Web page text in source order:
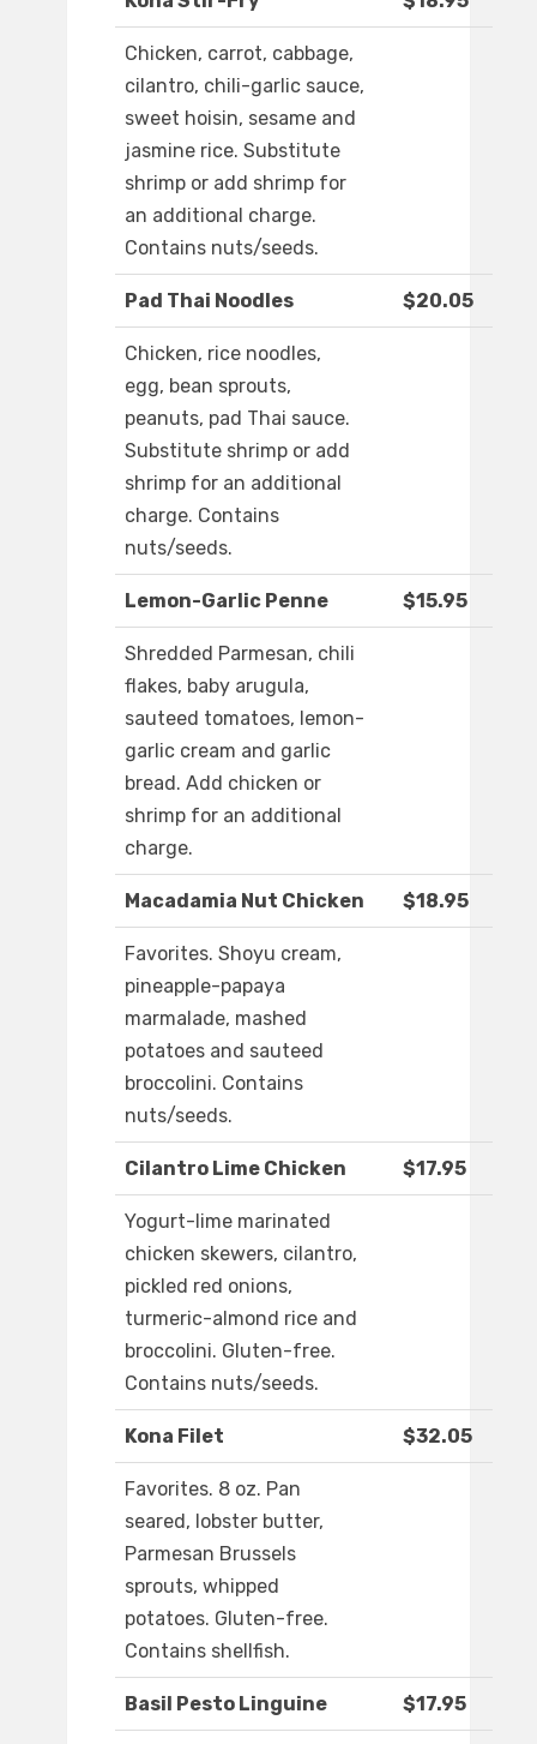
Chicken, carrot, cabbage,
cilantro, chili-garlic sauce,
sweet hoisin, sesame and
jasmine rice. Substitute
shrimp or add shrimp for
an additional charge.
Contains nuts/seeds.
Pad Thai Noodles $20.05
Chicken, rice noodles,
egg, bean sprouts,
peanuts, pad Thai sauce.
Substitute shrimp or add
shrimp for an additional
charge. Contains
nuts/seeds.
Lemon-Garlic Penne $15.95
Shredded Parmesan, chili
flakes, baby arugula,
sauteed tomatoes, lemon-
garlic cream and garlic
bread. Add chicken or
shrimp for an additional
charge.
Macadamia Nut Chicken $18.95
Favorites. Shoyu cream,
pineapple-papaya
marmalade, mashed
potatoes and sauteed
broccolini. Contains
nuts/seeds.
Cilantro Lime Chicken $17.95
Yogurt-lime marinated
chicken skewers, cilantro,
pickled red onions,
turmeric-almond rice and
broccolini. Gluten-free.
Contains nuts/seeds.
Kona Filet $32.05
Favorites. 8 oz. Pan
seared, lobster butter,
Parmesan Brussels
sprouts, whipped
potatoes. Gluten-free.
Contains shellfish.
Basil Pesto Linguine $17.95